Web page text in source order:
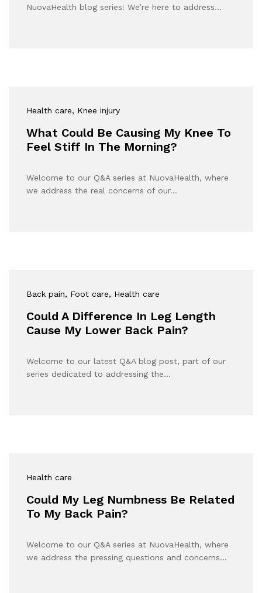
NuovaHealth blog series! We’re here to address…
Health care, Knee injury
What Could Be Causing My Knee To
Feel Stiff In The Morning?
Welcome to our Q&A series at NuovaHealth, where
we address the real concerns of our…
Back pain, Foot care, Health care
Could A Difference In Leg Length
Cause My Lower Back Pain?
Welcome to our latest Q&A blog post, part of our
series dedicated to addressing the…
Health care
Could My Leg Numbness Be Related
To My Back Pain?
Welcome to our Q&A series at NuovaHealth, where
we address the pressing questions and concerns…